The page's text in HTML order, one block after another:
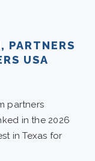
PARTNERS
USA
partners
in the 2026
in Texas for